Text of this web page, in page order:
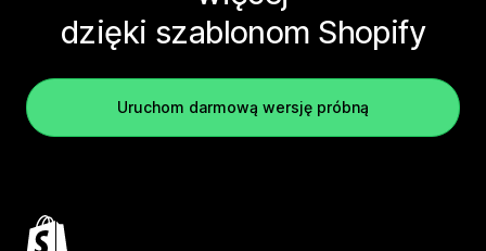
dzięki szablonom Shopify
Uruchom darmową wersję próbną